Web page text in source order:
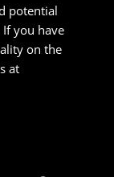
potential
you have
on the
at